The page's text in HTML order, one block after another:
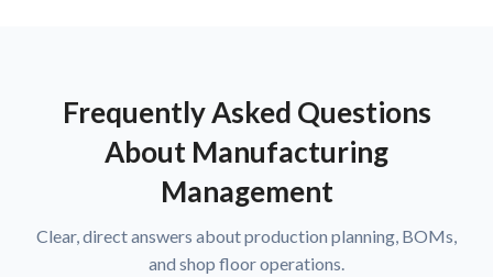
Frequently Asked Questions
About Manufacturing
Management
Clear, direct answers about production planning, BOMs,
and shop floor operations.